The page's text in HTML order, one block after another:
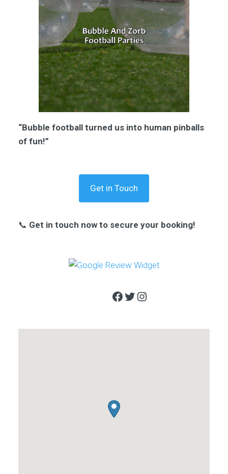
“Bubble football turned us into human pinballs
of fun!”
Get in Touch
📞 Get in touch now to secure your booking!
Facebook
Twitter
Instagram